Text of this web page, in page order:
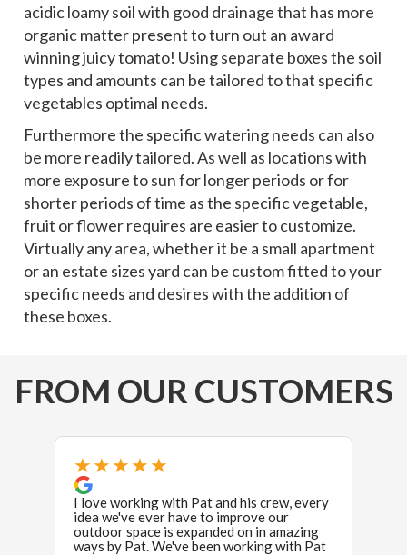
acidic loamy soil with good drainage that has more
organic matter present to turn out an award
winning juicy tomato! Using separate boxes the soil
types and amounts can be tailored to that specific
vegetables optimal needs.
Furthermore the specific watering needs can also
be more readily tailored. As well as locations with
more exposure to sun for longer periods or for
shorter periods of time as the specific vegetable,
fruit or flower requires are easier to customize.
Virtually any area, whether it be a small apartment
or an estate sizes yard can be custom fitted to your
specific needs and desires with the addition of
these boxes.
FROM OUR CUSTOMERS
★★★★★
I love working with Pat and his crew, every
idea we've ever have to improve our
outdoor space is expanded on in amazing
ways by Pat. We've been working with Pat